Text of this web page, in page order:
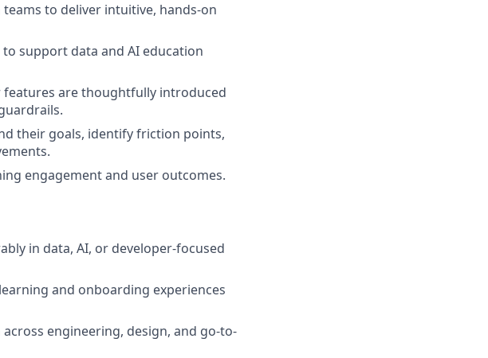
to deliver intuitive, hands-on
support data and AI education
are thoughtfully introduced
their goals, identify friction points,
engagement and user outcomes.
in data, AI, or developer-focused
and onboarding experiences
engineering, design, and go-to-